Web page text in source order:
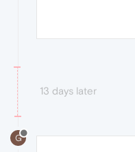
13 days later
G